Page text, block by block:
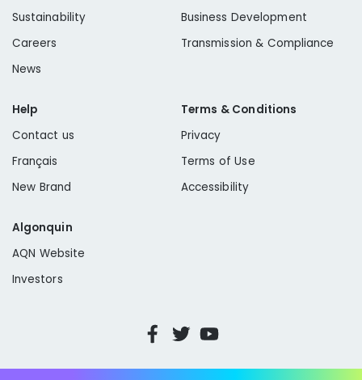
Sustainability
Careers
News
Business Development
Transmission & Compliance
Help
Contact us
Français
New Brand
Terms & Conditions
Privacy
Terms of Use
Accessibility
Algonquin
AQN Website
Investors